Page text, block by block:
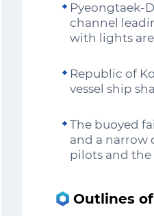
Pyeongtaek-
channel
with lights
Republic of
vessel ship
The buoyed
and a narrow
pilots and the
Outlines